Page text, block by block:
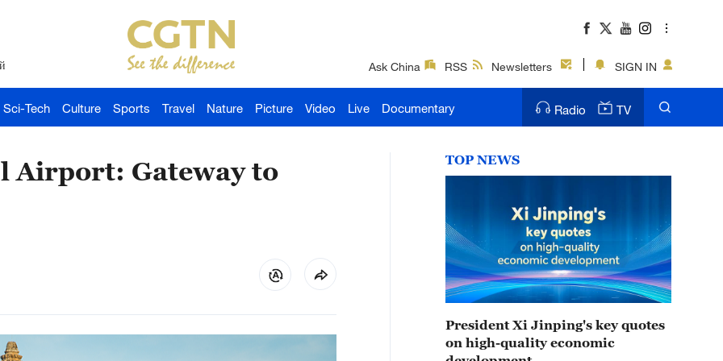
Ask China RSS Newsletters SIGN IN
Sci-Tech Culture Sports Travel Nature Picture Video Live Documentary Radio TV
Airport: Gateway to
TOP NEWS
President Xi Jinping's key quotes
on high-quality economic